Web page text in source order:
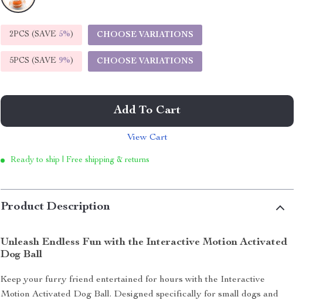
2PCS (SAVE 5%) CHOOSE VARIATIONS
5PCS (SAVE 9%) CHOOSE VARIATIONS
Add To Cart
View Cart
Ready to ship | Free shipping & returns
Product Description
Unleash Endless Fun with the Interactive Motion Activated
Dog Ball
Keep your furry friend entertained for hours with the Interactive
Motion Activated Dog Ball. Designed specifically for small dogs and